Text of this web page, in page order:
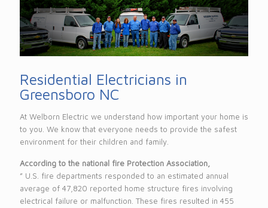
Residential Electricians in
Greensboro NC
At Welborn Electric we understand how important your home is
to you. We know that everyone needs to provide the safest
environment for their children and family.
According to the national fire Protection Association,
” U.S. fire departments responded to an estimated annual
average of 47,820 reported home structure fires involving
electrical failure or malfunction. These fires resulted in 455